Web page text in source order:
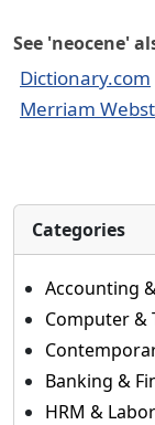
See 'neocene'
Dictionary.com
Merriam
Categories
Accounting
Computer &
Banking &
HRM &